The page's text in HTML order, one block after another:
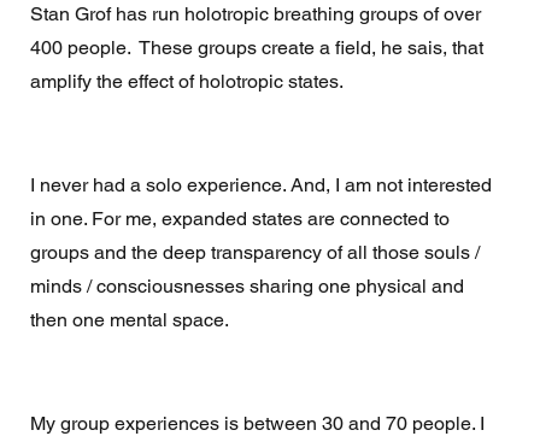
Stan Grof has run holotropic breathing groups of over
400 people.  These groups create a field, he sais, that
amplify the effect of holotropic states.
I never had a solo experience. And, I am not interested
in one. For me, expanded states are connected to
groups and the deep transparency of all those souls /
minds / consciousnesses sharing one physical and
then one mental space.
My group experiences is between 30 and 70 people. I